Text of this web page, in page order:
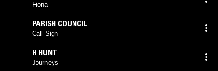
Fiona
PARISH COUNCIL
Call Sign
H HUNT
Journeys